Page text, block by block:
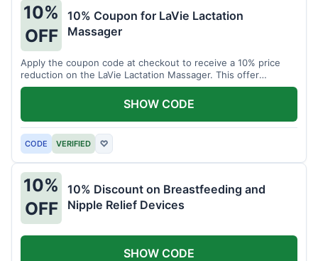
10%
OFF
10% Coupon for LaVie Lactation
Massager
Apply the coupon code at checkout to receive a 10% price
reduction on the LaVie Lactation Massager. This offer
supports comfortable breastfeeding.
CODE VERIFIED ♡
SHOW CODE
10%
OFF
10% Discount on Breastfeeding and
Nipple Relief Devices
SHOW CODE